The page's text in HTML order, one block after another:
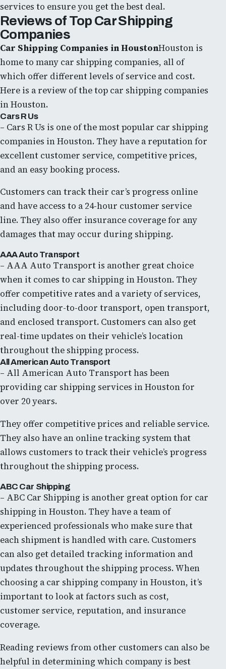
services to ensure you get the best deal.
Reviews of Top Car Shipping
Companies
Car Shipping Companies in HoustonHouston is
home to many car shipping companies, all of
which offer different levels of service and cost.
Here is a review of the top car shipping companies
in Houston.
Cars R Us
– Cars R Us is one of the most popular car shipping
companies in Houston. They have a reputation for
excellent customer service, competitive prices,
and an easy booking process.
Customers can track their car’s progress online
and have access to a 24-hour customer service
line. They also offer insurance coverage for any
damages that may occur during shipping.
AAA Auto Transport
– AAA Auto Transport is another great choice
when it comes to car shipping in Houston. They
offer competitive rates and a variety of services,
including door-to-door transport, open transport,
and enclosed transport. Customers can also get
real-time updates on their vehicle’s location
throughout the shipping process.
All American Auto Transport
– All American Auto Transport has been
providing car shipping services in Houston for
over 20 years.
They offer competitive prices and reliable service.
They also have an online tracking system that
allows customers to track their vehicle’s progress
throughout the shipping process.
ABC Car Shipping
– ABC Car Shipping is another great option for car
shipping in Houston. They have a team of
experienced professionals who make sure that
each shipment is handled with care. Customers
can also get detailed tracking information and
updates throughout the shipping process. When
choosing a car shipping company in Houston, it’s
important to look at factors such as cost,
customer service, reputation, and insurance
coverage.
Reading reviews from other customers can also be
helpful in determining which company is best